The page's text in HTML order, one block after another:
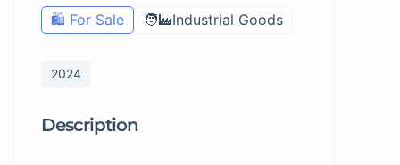
🛍️ For Sale 🧑‍🏭Industrial Goods
2024
Description